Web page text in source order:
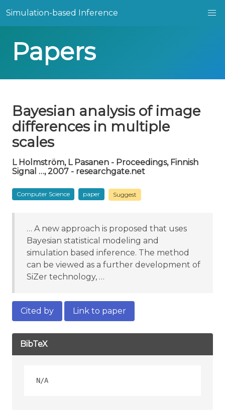
Simulation-based Inference
Papers
Bayesian analysis of image
differences in multiple
scales
L Holmström, L Pasanen - Proceedings, Finnish
Signal …, 2007 - researchgate.net
Computer Science paper Suggest
… A new approach is proposed that uses
Bayesian statistical modeling and
simulation based inference. The method
can be viewed as a further development of
SiZer technology, …
Cited by Link to paper
BibTeX